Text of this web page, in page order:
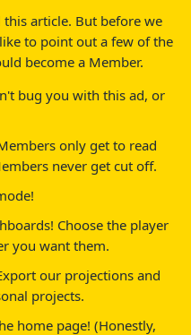
article. But before we
to point out a few of the
become a Member.
bug you with this ad, or
only get to read
never get cut off.
Choose the player
you want them.
our projections and
projects.
home page! (Honestly,